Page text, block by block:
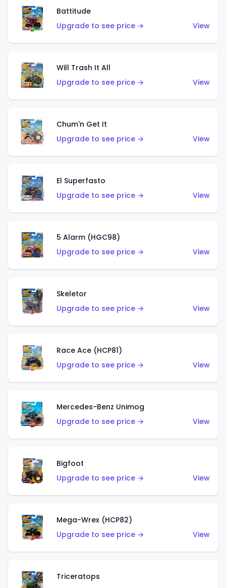
Battitude
Upgrade to see price →
View
Will Trash It All
Upgrade to see price →
View
Chum'n Get It
Upgrade to see price →
View
El Superfasto
Upgrade to see price →
View
5 Alarm (HGC98)
Upgrade to see price →
View
Skeletor
Upgrade to see price →
View
Race Ace (HCP81)
Upgrade to see price →
View
Mercedes-Benz Unimog
Upgrade to see price →
View
Bigfoot
Upgrade to see price →
View
Mega-Wrex (HCP82)
Upgrade to see price →
View
Triceratops